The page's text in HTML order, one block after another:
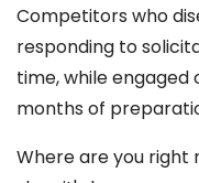
Competitors who
responding to
time, while
months of
Where are you right